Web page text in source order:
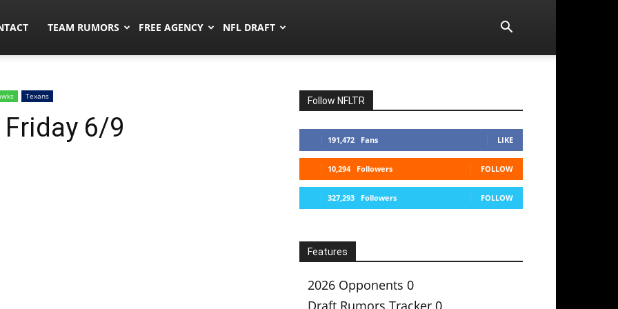
TEAM RUMORS FREE AGENCY NFL DRAFT
Texans
6/9
Follow NFLTR
191,472 Fans LIKE
10,294 Followers FOLLOW
327,293 Followers FOLLOW
Features
2026 Opponents 0
Draft Rumors Tracker 0